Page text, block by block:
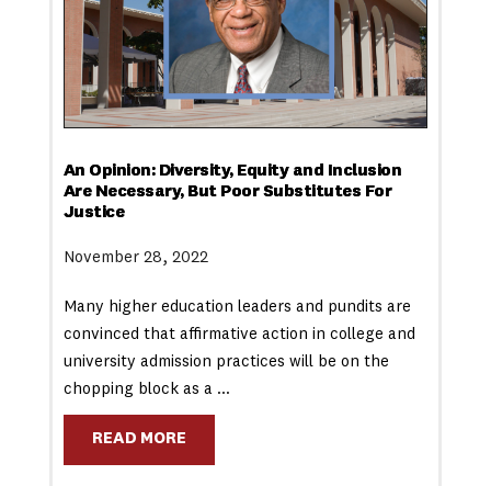
An Opinion: Diversity, Equity and Inclusion
Are Necessary, But Poor Substitutes For
Justice
November 28, 2022
Many higher education leaders and pundits are
convinced that affirmative action in college and
university admission practices will be on the
chopping block as a …
READ MORE